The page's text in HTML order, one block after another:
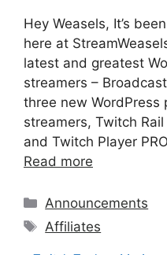
Hey Weasels, It’s
here at
latest and greatest
streamers –
three new WordPress
streamers, Twitch Rail
and Twitch Player
Read more
Categories
Announcements
Tags
Affiliates